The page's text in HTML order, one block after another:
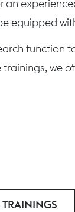
an
equipped
function
we